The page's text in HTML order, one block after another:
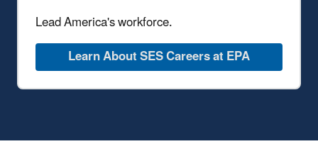
Lead America's workforce.
Learn About SES Careers at EPA